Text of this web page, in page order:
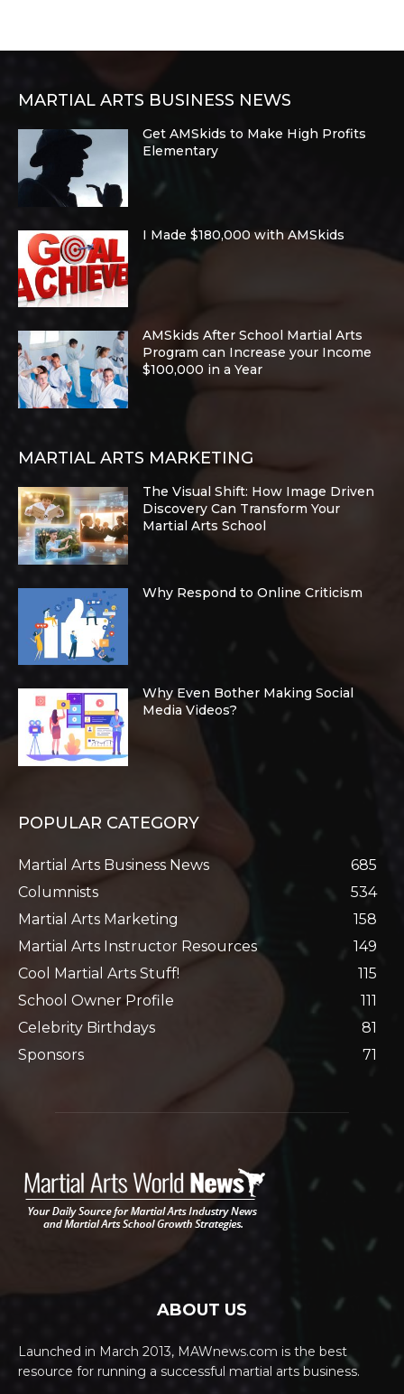
MARTIAL ARTS BUSINESS NEWS
Get AMSkids to Make High Profits
Elementary
I Made $180,000 with AMSkids
AMSkids After School Martial Arts
Program can Increase your Income
$100,000 in a Year
MARTIAL ARTS MARKETING
The Visual Shift: How Image Driven
Discovery Can Transform Your
Martial Arts School
Why Respond to Online Criticism
Why Even Bother Making Social
Media Videos?
POPULAR CATEGORY
Martial Arts Business News
685
Columnists
534
Martial Arts Marketing
158
Martial Arts Instructor Resources
149
Cool Martial Arts Stuff!
115
School Owner Profile
111
Celebrity Birthdays
81
Sponsors
71
ABOUT US
Launched in March 2013, MAWnews.com is the best
resource for running a successful martial arts business.